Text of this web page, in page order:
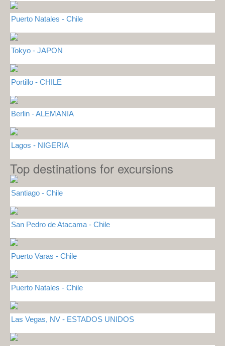
Puerto Natales - Chile
Tokyo - JAPON
Portillo - CHILE
Berlin - ALEMANIA
Lagos - NIGERIA
Top destinations for excursions
Santiago - Chile
San Pedro de Atacama - Chile
Puerto Varas - Chile
Puerto Natales - Chile
Las Vegas, NV - ESTADOS UNIDOS